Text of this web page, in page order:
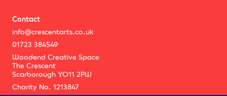
Contact
info@crescentarts.co.uk
01723 384549
Woodend Creative Space
The Crescent
Scarborough YO11 2PW
Charity No. 1213847